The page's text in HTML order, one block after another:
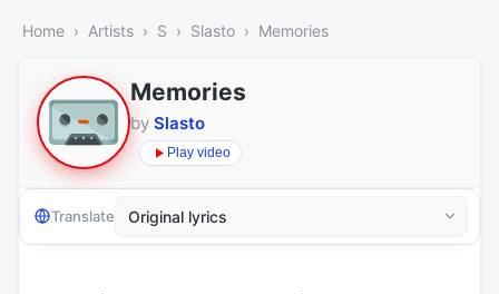
Home Artists S Slasto Memories
Memories
by Slasto
Play video
Translate